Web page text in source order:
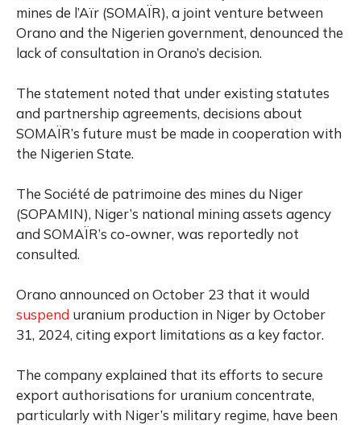
mines de l’Aïr (SOMAÏR), a joint venture between
Orano and the Nigerien government, denounced the
lack of consultation in Orano’s decision.
The statement noted that under existing statutes
and partnership agreements, decisions about
SOMAÏR’s future must be made in cooperation with
the Nigerien State.
The Société de patrimoine des mines du Niger
(SOPAMIN), Niger’s national mining assets agency
and SOMAÏR’s co-owner, was reportedly not
consulted.
Orano announced on October 23 that it would
suspend uranium production in Niger by October
31, 2024, citing export limitations as a key factor.
The company explained that its efforts to secure
export authorisations for uranium concentrate,
particularly with Niger’s military regime, have been